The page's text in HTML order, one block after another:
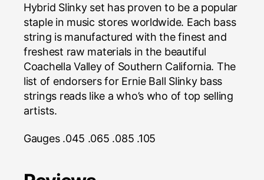
Hybrid Slinky set has proven to be a popular
staple in music stores worldwide. Each bass
string is manufactured with the finest and
freshest raw materials in the beautiful
Coachella Valley of Southern California. The
list of endorsers for Ernie Ball Slinky bass
strings reads like a who’s who of top selling
artists.
Gauges .045 .065 .085 .105